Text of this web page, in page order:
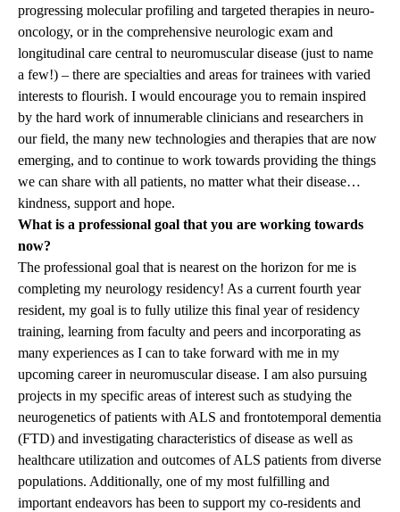
progressing molecular profiling and targeted therapies in neuro-
oncology, or in the comprehensive neurologic exam and
longitudinal care central to neuromuscular disease (just to name
a few!) – there are specialties and areas for trainees with varied
interests to flourish. I would encourage you to remain inspired
by the hard work of innumerable clinicians and researchers in
our field, the many new technologies and therapies that are now
emerging, and to continue to work towards providing the things
we can share with all patients, no matter what their disease…
kindness, support and hope.
What is a professional goal that you are working towards
now?
The professional goal that is nearest on the horizon for me is
completing my neurology residency! As a current fourth year
resident, my goal is to fully utilize this final year of residency
training, learning from faculty and peers and incorporating as
many experiences as I can to take forward with me in my
upcoming career in neuromuscular disease. I am also pursuing
projects in my specific areas of interest such as studying the
neurogenetics of patients with ALS and frontotemporal dementia
(FTD) and investigating characteristics of disease as well as
healthcare utilization and outcomes of ALS patients from diverse
populations. Additionally, one of my most fulfilling and
important endeavors has been to support my co-residents and